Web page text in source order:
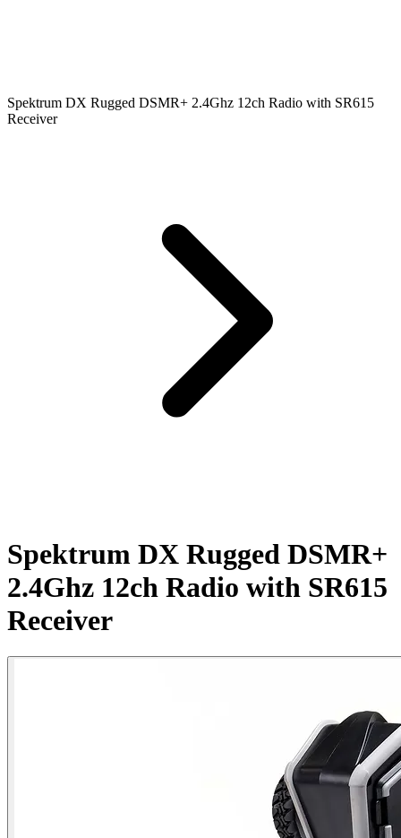
Spektrum DX Rugged DSMR+ 2.4Ghz 12ch Radio with SR615
Receiver
Spektrum DX Rugged DSMR+
2.4Ghz 12ch Radio with SR615
Receiver